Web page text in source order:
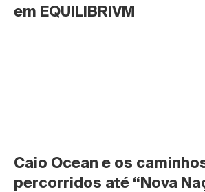
em EQUILIBRIVM
Caio Ocean e os
percorridos até “Nova